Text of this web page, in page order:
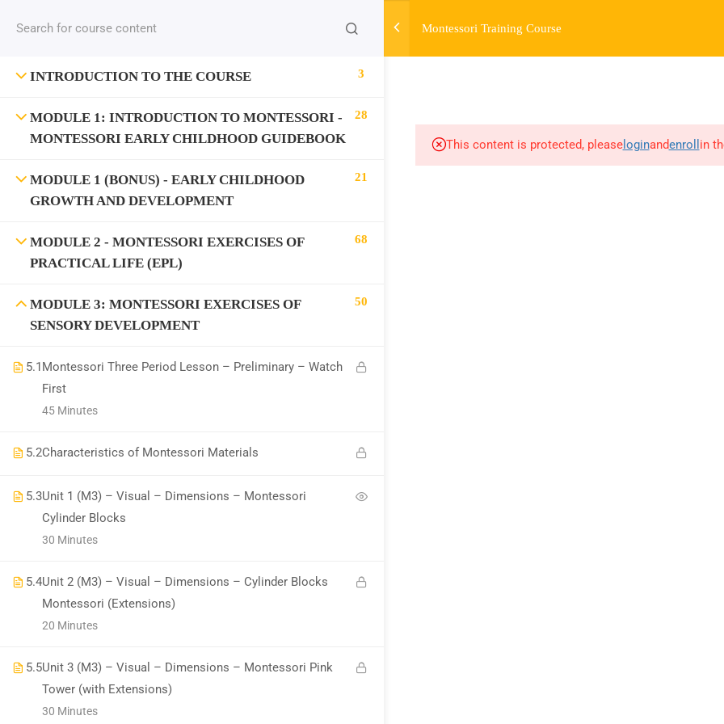
Montessori Training Course
INTRODUCTION TO THE COURSE 3
MODULE 1: INTRODUCTION TO MONTESSORI -
MONTESSORI EARLY CHILDHOOD GUIDEBOOK
28
MODULE 1 (BONUS) - EARLY CHILDHOOD
GROWTH AND DEVELOPMENT
21
MODULE 2 - MONTESSORI EXERCISES OF
PRACTICAL LIFE (EPL)
68
MODULE 3: MONTESSORI EXERCISES OF
SENSORY DEVELOPMENT
50
5.1Montessori Three Period Lesson – Preliminary – Watch
First
45 Minutes
5.2Characteristics of Montessori Materials
5.3Unit 1 (M3) – Visual – Dimensions – Montessori
Cylinder Blocks
30 Minutes
5.4Unit 2 (M3) – Visual – Dimensions – Cylinder Blocks
Montessori (Extensions)
20 Minutes
5.5Unit 3 (M3) – Visual – Dimensions – Montessori Pink
Tower (with Extensions)
30 Minutes
This content is protected, pleaseloginandenroll in
All Copyrights Reserved @Montitute LLC.